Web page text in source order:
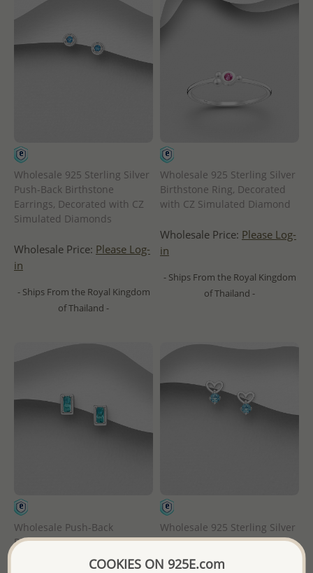
Wholesale 925 Sterling Silver
Push-Back Birthstone
Earrings, Decorated with CZ
Simulated Diamonds
Wholesale Price: Please Log-
in
- Ships From the Royal Kingdom
of Thailand -
Wholesale 925 Sterling Silver
Birthstone Ring, Decorated
with CZ Simulated Diamond
Wholesale Price: Please Log-
in
- Ships From the Royal Kingdom
of Thailand -
Wholesale Push-Back
Birthstone Push-Back
Earrings, Decorated with CZ
Wholesale 925 Sterling Silver
Birthstone Heart Push-Back
Earrings, Decorated with CZ
COOKIES ON 925E.com